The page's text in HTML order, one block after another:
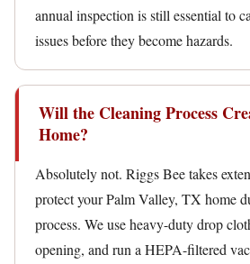
annual inspection is still essential to
issues before they become hazards.
Will the Cleaning Process
Home?
Absolutely not. Riggs Bee takes
protect your Palm Valley, TX home
process. We use heavy-duty drop
opening, and run a HEPA-filtered